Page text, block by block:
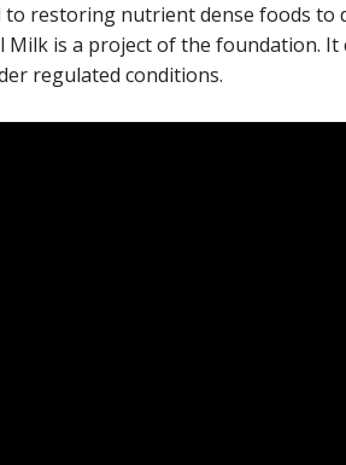
restoring nutrient dense foods to
Milk is a project of the foundation.
regulated conditions.